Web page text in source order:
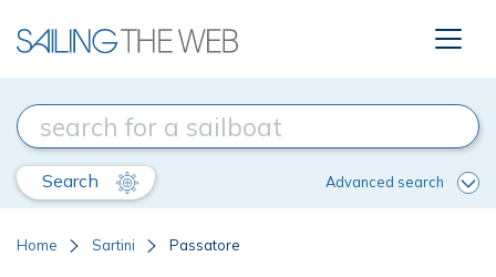
Search Advanced search
Home Sartini Passatore